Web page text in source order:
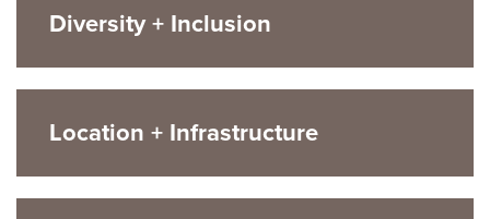
Diversity + Inclusion
Location + Infrastructure